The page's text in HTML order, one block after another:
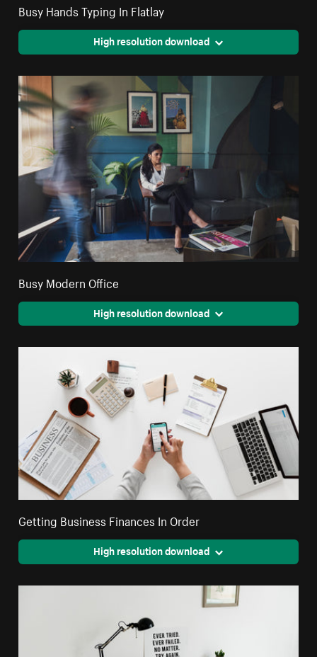
Busy Hands Typing In Flatlay
High resolution download
Busy Modern Office
High resolution download
Getting Business Finances In Order
High resolution download